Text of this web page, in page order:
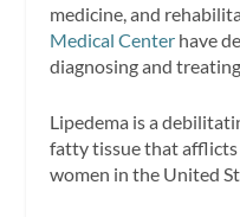
medicine, and
Medical Center have
diagnosing and
Lipedema is a
fatty tissue that
women in the United